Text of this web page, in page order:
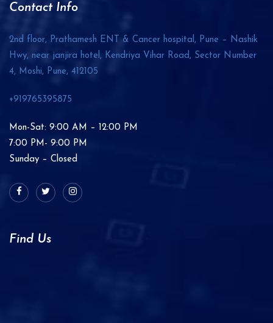
Contact Info
2nd floor, Prathamesh ENT & Cancer hospital, Pune – Nashik
Hwy, near janjira hotel, Kendriya Vihar Road, Sector Number
4, Moshi, Pune, 412105
+919765395875
Mon-Sat: 9:00 AM – 12:00 PM
7:00 PM- 9:00 PM
Sunday – Closed
Find Us